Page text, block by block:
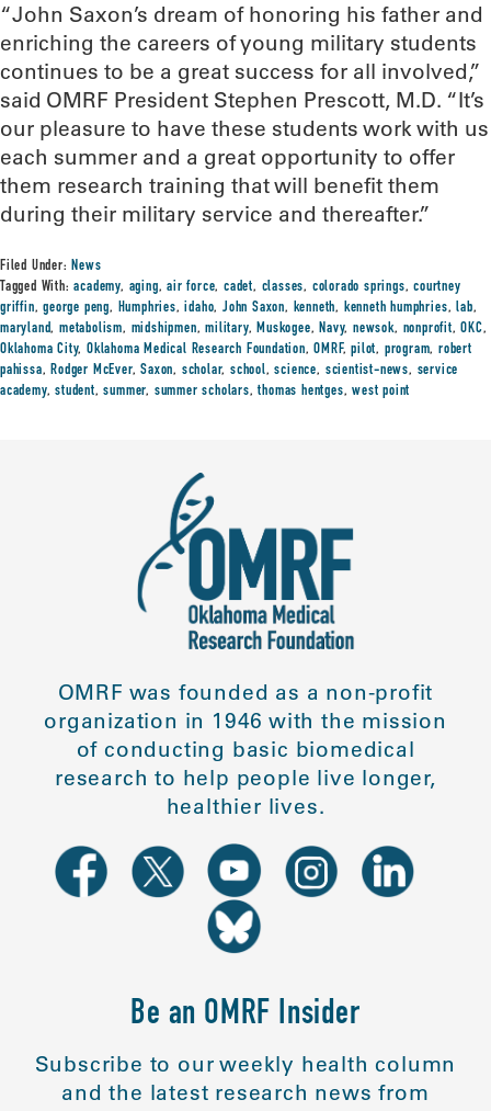
“John Saxon’s dream of honoring his father and
enriching the careers of young military students
continues to be a great success for all involved,”
said OMRF President Stephen Prescott, M.D. “It’s
our pleasure to have these students work with us
each summer and a great opportunity to offer
them research training that will benefit them
during their military service and thereafter.”
Filed Under:News
Tagged With:academy, aging,air force,cadet, classes, colorado springs,courtney
griffin,george peng, Humphries,idaho,John Saxon, kenneth, kenneth humphries,lab,
maryland,metabolism, midshipmen,military,Muskogee,Navy,newsok, nonprofit,OKC,
Oklahoma City,Oklahoma Medical Research Foundation,OMRF,pilot, program,robert
pahissa,Rodger McEver,Saxon, scholar,school,science, scientist-news, service
academy,student,summer, summer scholars,thomas hentges,west point
OMRF was founded as a non-profit
organization in 1946 with the mission
of conducting basic biomedical
research to help people live longer,
healthier lives.
Be an OMRF Insider
Subscribe to our weekly health column
and the latest research news from